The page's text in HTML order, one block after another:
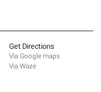
Get Directions
Via Google maps
Via Waze